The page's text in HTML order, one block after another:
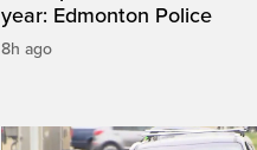
year: Edmonton Police
8h ago